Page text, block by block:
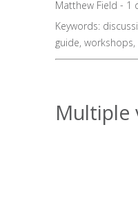
Matthew Field - 1
Keywords:
guide, workshops,
Multiple